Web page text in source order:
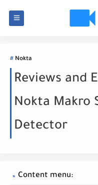
Nokta
Reviews and
Nokta Makro
Detector
Content menu: